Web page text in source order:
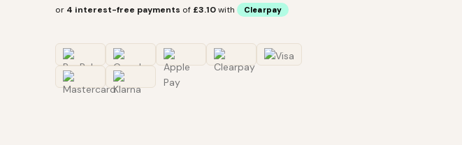
or 4 interest-free payments of £3.10with Clearpay